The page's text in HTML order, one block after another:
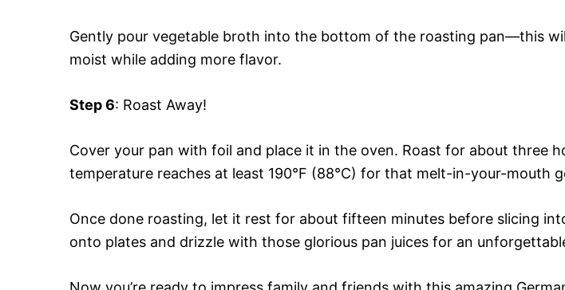
Gently pour vegetable broth into the bottom of the roasting pan—this
moist while adding more flavor.
Step 6: Roast Away!
Cover your pan with foil and place it in the oven. Roast for about three
temperature reaches at least 190°F (88°C) for that melt-in-your-mouth
Once done roasting, let it rest for about fifteen minutes before slicing
onto plates and drizzle with those glorious pan juices for an